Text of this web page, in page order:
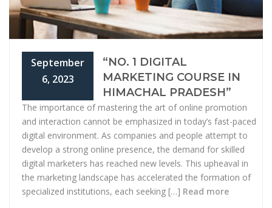
September
6, 2023
“NO. 1 DIGITAL
MARKETING COURSE IN
HIMACHAL PRADESH”
The importance of mastering the art of online promotion
and interaction cannot be emphasized in today’s fast-paced
digital environment. As companies and people attempt to
develop a strong online presence, the demand for skilled
digital marketers has reached new levels. This upheaval in
the marketing landscape has accelerated the formation of
specialized institutions, each seeking […] Read more